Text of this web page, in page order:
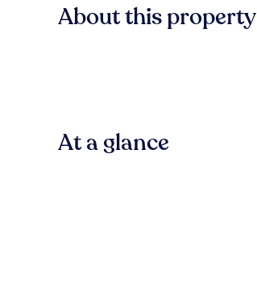
About this property
At a glance